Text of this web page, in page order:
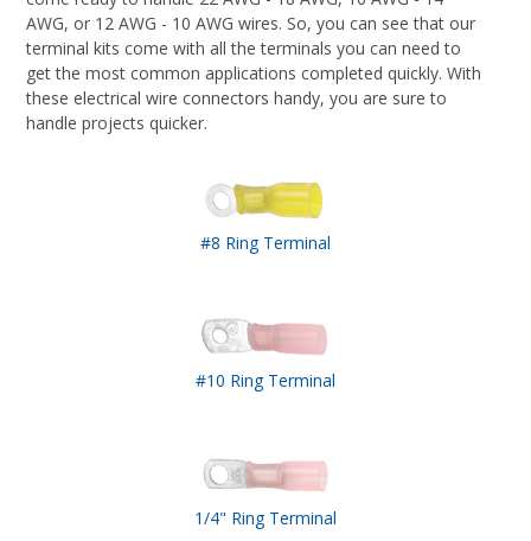
AWG, or 12 AWG - 10 AWG wires. So, you can see that our
terminal kits come with all the terminals you can need to
get the most common applications completed quickly. With
these electrical wire connectors handy, you are sure to
handle projects quicker.
#8 Ring Terminal
#10 Ring Terminal
1/4" Ring Terminal